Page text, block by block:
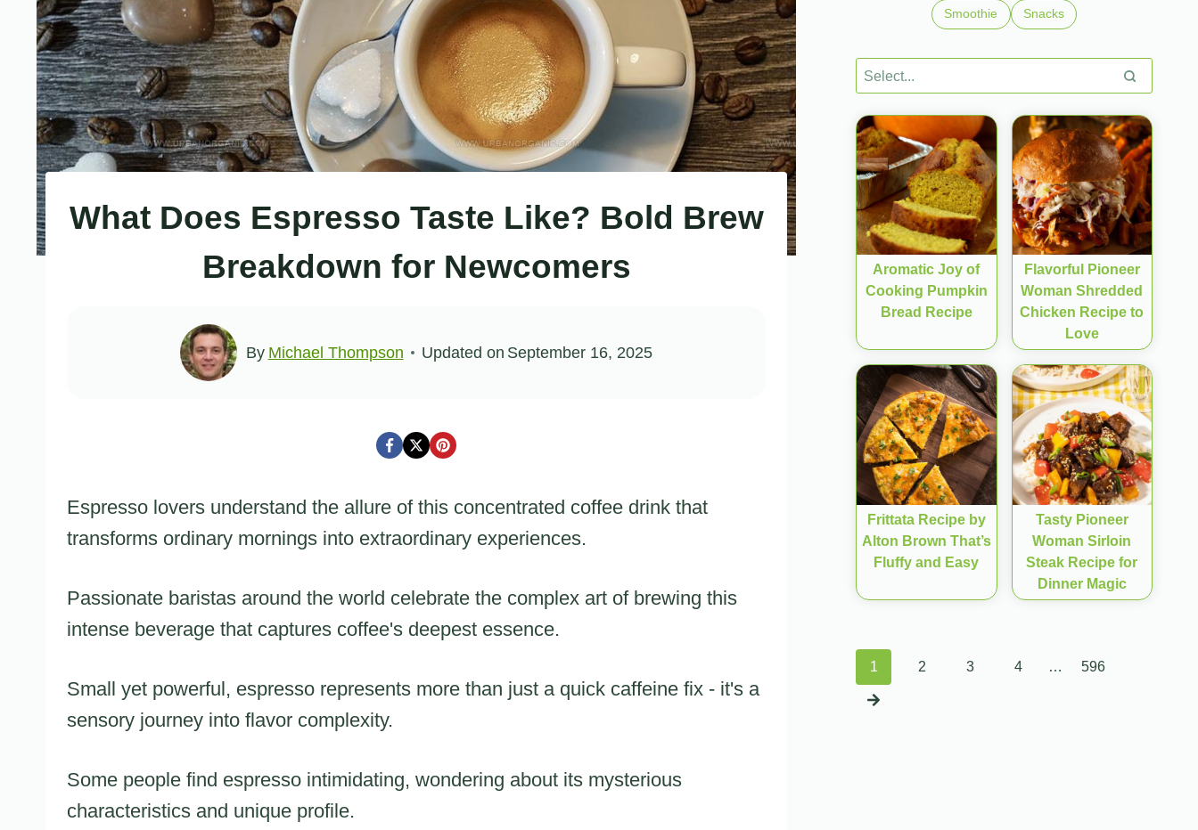
What Does Espresso Taste Like? Bold Brew
Breakdown for Newcomers
By Michael Thompson Updated on September 16, 2025
Espresso lovers understand the allure of this concentrated coffee drink that
transforms ordinary mornings into extraordinary experiences.
Passionate baristas around the world celebrate the complex art of brewing this
intense beverage that captures coffee's deepest essence.
Small yet powerful, espresso represents more than just a quick caffeine fix - it's a
sensory journey into flavor complexity.
Some people find espresso intimidating, wondering about its mysterious
characteristics and unique profile.
Smoothie Snacks
Aromatic Joy of
Cooking Pumpkin
Bread Recipe
Flavorful Pioneer
Woman Shredded
Chicken Recipe to
Love
Frittata Recipe by
Alton Brown That’s
Fluffy and Easy
Tasty Pioneer
Woman Sirloin
Steak Recipe for
Dinner Magic
Posts
1 2 3 4 … 596